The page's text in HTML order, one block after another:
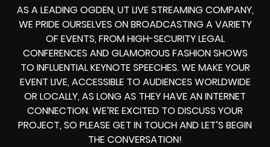
AS A LEADING OGDEN, UT LIVE STREAMING COMPANY,
WE PRIDE OURSELVES ON BROADCASTING A VARIETY
OF EVENTS, FROM HIGH-SECURITY LEGAL
CONFERENCES AND GLAMOROUS FASHION SHOWS
TO INFLUENTIAL KEYNOTE SPEECHES. WE MAKE YOUR
EVENT LIVE, ACCESSIBLE TO AUDIENCES WORLDWIDE
OR LOCALLY, AS LONG AS THEY HAVE AN INTERNET
CONNECTION. WE’RE EXCITED TO DISCUSS YOUR
PROJECT, SO PLEASE GET IN TOUCH AND LET’S BEGIN
THE CONVERSATION!